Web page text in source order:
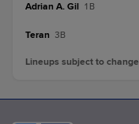
Adrian A. Gil 1B
Teran 3B
Lineups subject to change